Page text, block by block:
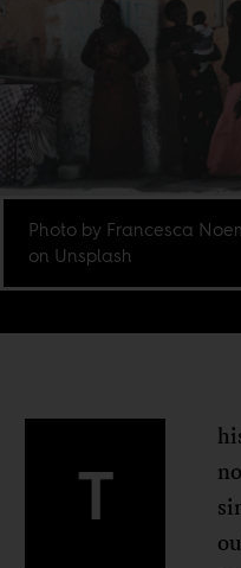
Photo by Francesca
on Unsplash
T